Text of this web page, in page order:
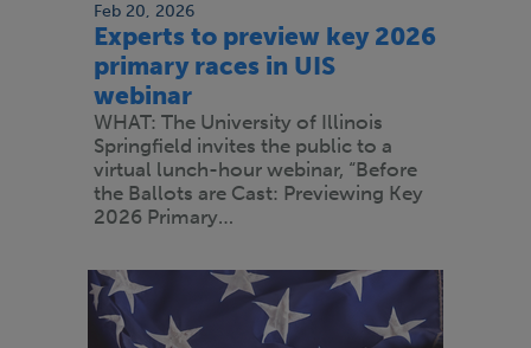
Feb 20, 2026
Experts to preview key 2026
primary races in UIS
webinar
WHAT: The University of Illinois
Springfield invites the public to a
virtual lunch-hour webinar, “Before
the Ballots are Cast: Previewing Key
2026 Primary…